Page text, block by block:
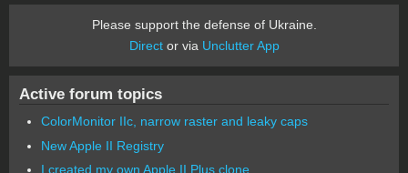
Please support the defense of Ukraine.
Director via Unclutter App
Active forum topics
ColorMonitor IIc, narrow raster and leaky caps
New Apple II Registry
I created my own Apple II Plus clone